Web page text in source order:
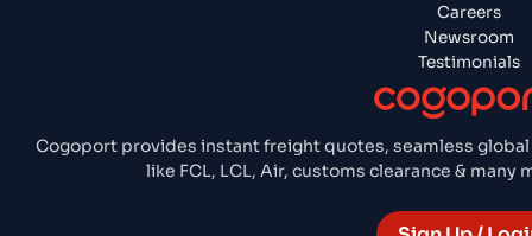
Cogoport provides instant freight quotes, seamless
like FCL, LCL, Air, customs clearance &
Careers
Newsroom
Testimonials